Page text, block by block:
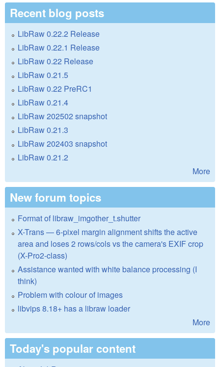
Recent blog posts
LibRaw 0.22.2 Release
LibRaw 0.22.1 Release
LibRaw 0.22 Release
LibRaw 0.21.5
LibRaw 0.22 PreRC1
LibRaw 0.21.4
LibRaw 202502 snapshot
LibRaw 0.21.3
LibRaw 202403 snapshot
LibRaw 0.21.2
More
New forum topics
Format of libraw_imgother_t.shutter
X-Trans — 6-pixel margin alignment shifts the active
area and loses 2 rows/cols vs the camera's EXIF crop
(X-Pro2-class)
Assistance wanted with white balance processing (I
think)
Problem with colour of images
libvips 8.18+ has a libraw loader
More
Today's popular content